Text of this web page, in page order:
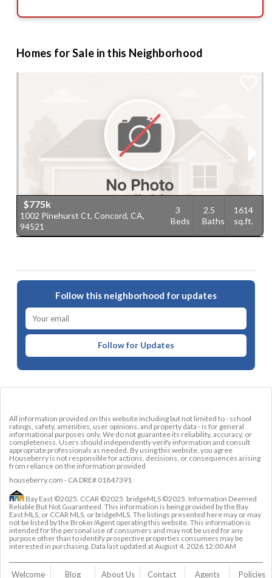
Homes for Sale in this Neighborhood
$775k
1002 Pinehurst Ct, Concord, CA,
94521
3
Beds
2.5
Baths
1614
sq.ft.
Follow this neighborhood for updates
Follow for Updates
All information provided on this website including but not limited to - school
ratings, safety, amenities, user opinions, and property data - is for general
informational purposes only. We do not guarantee its reliability, accuracy, or
completeness. Users should independently verify information and consult
appropriate professionals as needed. By using this website, you agree
Houseberry is not responsible for actions, decisions, or consequences arising
from reliance on the information provided
houseberry.com - CA DRE# 01847391
Bay East ©2025. CCAR ©2025. bridgeMLS ©2025. Information Deemed
Reliable But Not Guaranteed. This information is being provided by the Bay
East MLS, or CCAR MLS, or bridgeMLS. The listings presented here may or may
not be listed by the Broker/Agent operating this website. This information is
intended for the personal use of consumers and may not be used for any
purpose other than to identify prospective properties consumers may be
interested in purchasing. Data last updated atAugust 4, 2026 12:00 AM
Welcome Blog About Us Contact Agents Policies